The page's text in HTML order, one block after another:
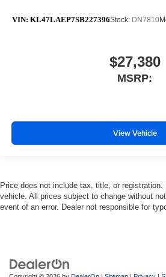
VIN: KL47LAEP7SB227396Stock: DN7810
$27,380
MSRP:
View Vehicle
Price does not include tax, title, or
vehicle. All prices subject to change without
event of an error. Dealer not responsible for